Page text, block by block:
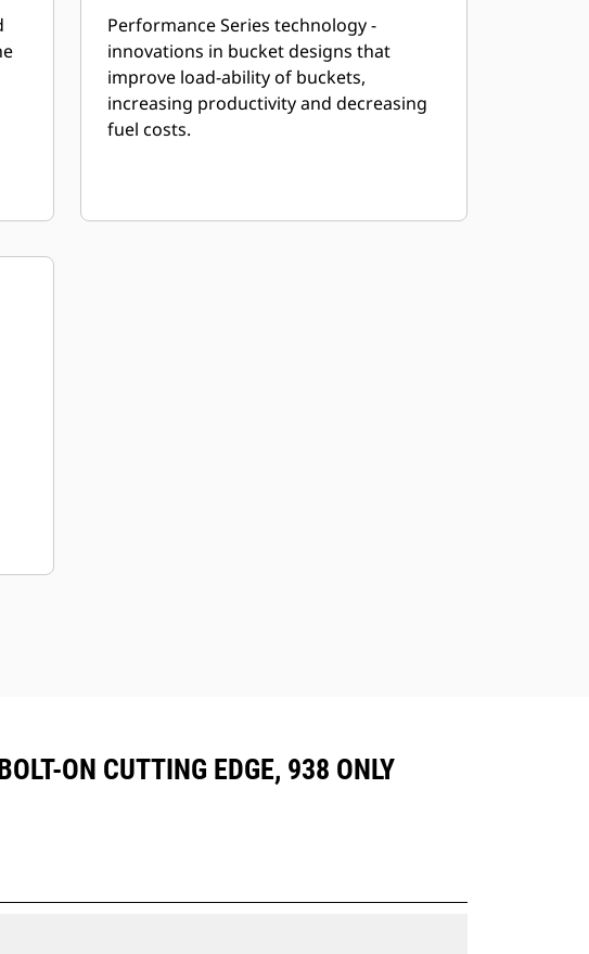
Performance Series technology -
innovations in bucket designs that
improve load-ability of buckets,
increasing productivity and decreasing
fuel costs.
ON CUTTING EDGE, 938 ONLY